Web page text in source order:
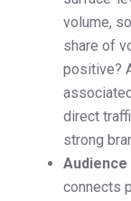
volume,
share of
positive?
direct
strong
Audience
connects